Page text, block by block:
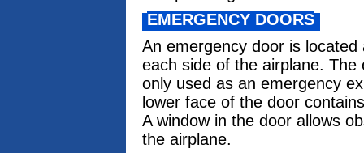
EMERGENCY DOORS
An emergency door is
each side of the airplane. The
only used as an emergency
lower face of the door
A window in the door allows
the airplane.